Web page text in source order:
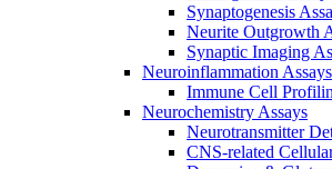
Synaptogenesis
Neurite Outgrowth
Synaptic Imaging
Neuroinflammation Assays
Immune Cell
Neurochemistry Assays
Neurotransmitter
CNS-related